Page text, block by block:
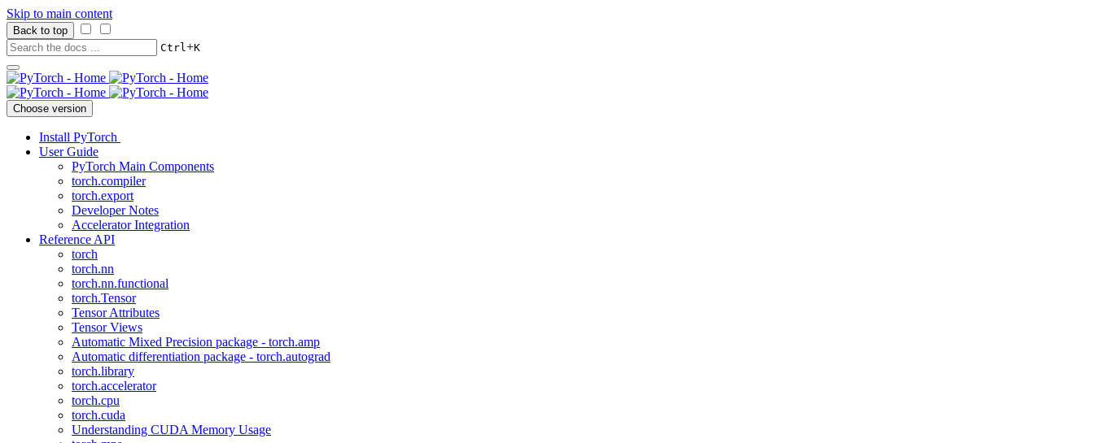
Skip to main content
Back to top
Ctrl+K
Choose version
Install PyTorch
User Guide
PyTorch Main Components
torch.compiler
torch.export
Developer Notes
Accelerator Integration
Reference API
torch
torch.nn
torch.nn.functional
torch.Tensor
Tensor Attributes
Tensor Views
Automatic Mixed Precision package - torch.amp
Automatic differentiation package - torch.autograd
torch.library
torch.accelerator
torch.cpu
torch.cuda
Understanding CUDA Memory Usage